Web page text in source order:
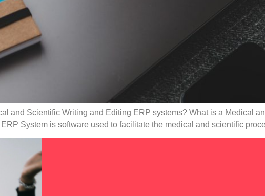
and Scientific Writing and Editing ERP systems? What is a Medical
System is software used to facilitate the medical and scientific